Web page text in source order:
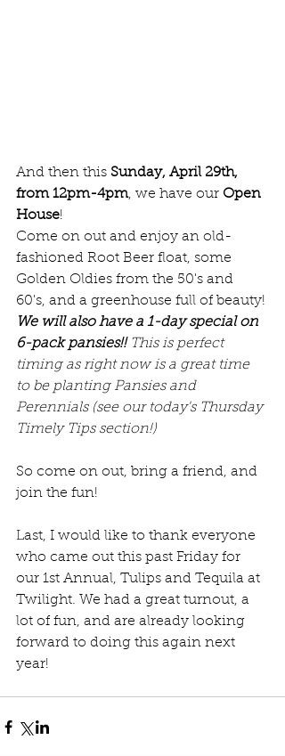
And then this Sunday, April 29th,
from 12pm-4pm, we have our Open
House!
Come on out and enjoy an old-
fashioned Root Beer float, some
Golden Oldies from the 50's and
60's, and a greenhouse full of beauty!
We will also have a 1-day special on
6-pack pansies!! This is perfect
timing as right now is a great time
to be planting Pansies and
Perennials (see our today's Thursday
Timely Tips section!)
So come on out, bring a friend, and
join the fun!
Last, I would like to thank everyone
who came out this past Friday for
our 1st Annual, Tulips and Tequila at
Twilight. We had a great turnout, a
lot of fun, and are already looking
forward to doing this again next
year!